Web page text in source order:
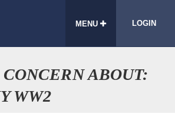
MENU LOGIN
ABOUT:
WW2